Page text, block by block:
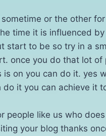
or the other
time it is influenced
start to be so try in a
once you do that lot of
on you can do it. yes
it you can achieve it
people like us who
your blog thanks